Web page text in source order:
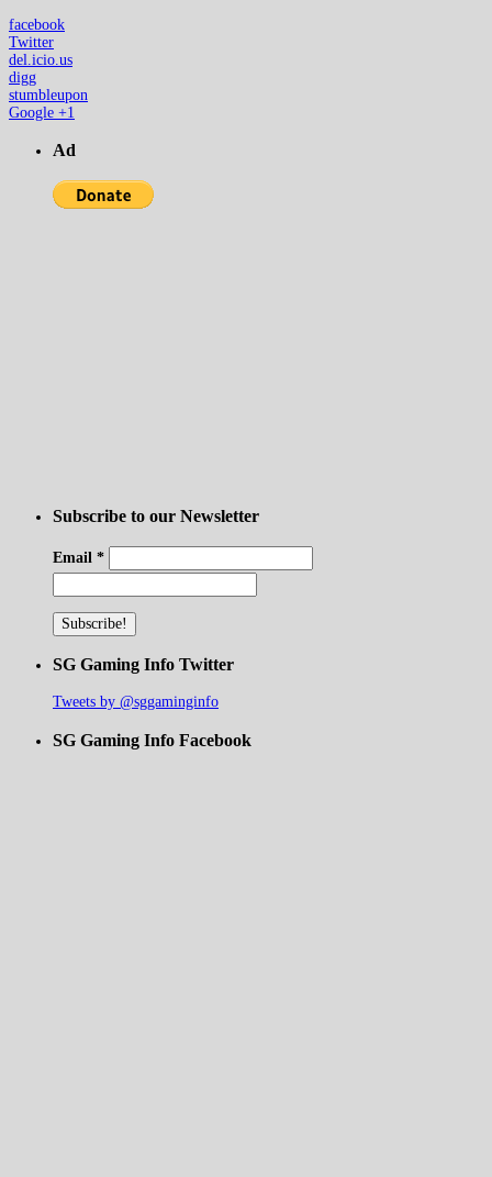
facebook
Twitter
del.icio.us
digg
stumbleupon
Google +1
Ad
Subscribe to our Newsletter
Email *
SG Gaming Info Twitter
Tweets by @sggaminginfo
SG Gaming Info Facebook